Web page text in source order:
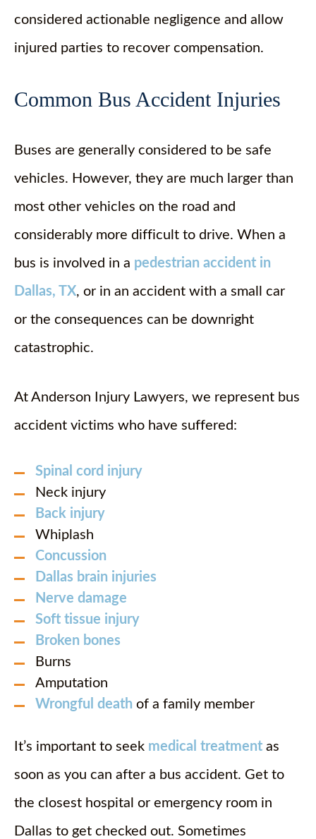
considered actionable negligence and allow
injured parties to recover compensation.
Common Bus Accident Injuries
Buses are generally considered to be safe
vehicles. However, they are much larger than
most other vehicles on the road and
considerably more difficult to drive. When a
bus is involved in a pedestrian accident in
Dallas, TX, or in an accident with a small car
or the consequences can be downright
catastrophic.
At Anderson Injury Lawyers, we represent bus
accident victims who have suffered:
Spinal cord injury
Neck injury
Back injury
Whiplash
Concussion
Dallas brain injuries
Nerve damage
Soft tissue injury
Broken bones
Burns
Amputation
Wrongful death of a family member
It’s important to seek medical treatment as
soon as you can after a bus accident. Get to
the closest hospital or emergency room in
Dallas to get checked out. Sometimes